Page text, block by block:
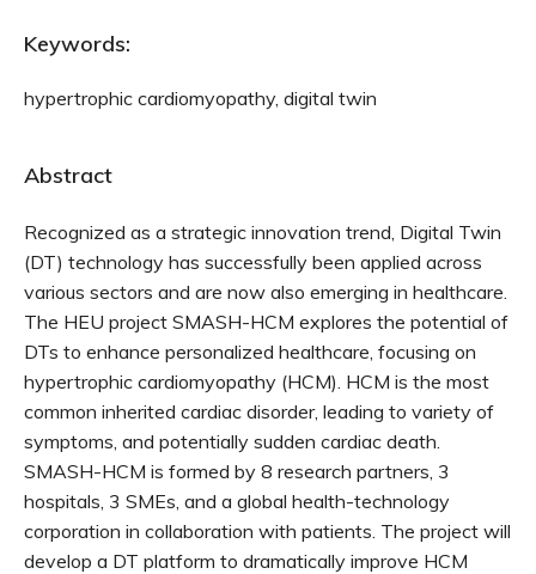
Keywords:
hypertrophic cardiomyopathy, digital twin
Abstract
Recognized as a strategic innovation trend, Digital Twin
(DT) technology has successfully been applied across
various sectors and are now also emerging in healthcare.
The HEU project SMASH-HCM explores the potential of
DTs to enhance personalized healthcare, focusing on
hypertrophic cardiomyopathy (HCM). HCM is the most
common inherited cardiac disorder, leading to variety of
symptoms, and potentially sudden cardiac death.
SMASH-HCM is formed by 8 research partners, 3
hospitals, 3 SMEs, and a global health-technology
corporation in collaboration with patients. The project will
develop a DT platform to dramatically improve HCM